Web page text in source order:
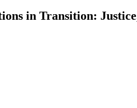
in Transition: